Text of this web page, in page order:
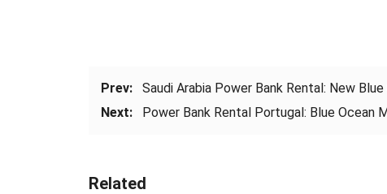
Prev:
Saudi Arabia Power Bank Rental: New Blue
Next:
Power Bank Rental Portugal: Blue Ocean
Related